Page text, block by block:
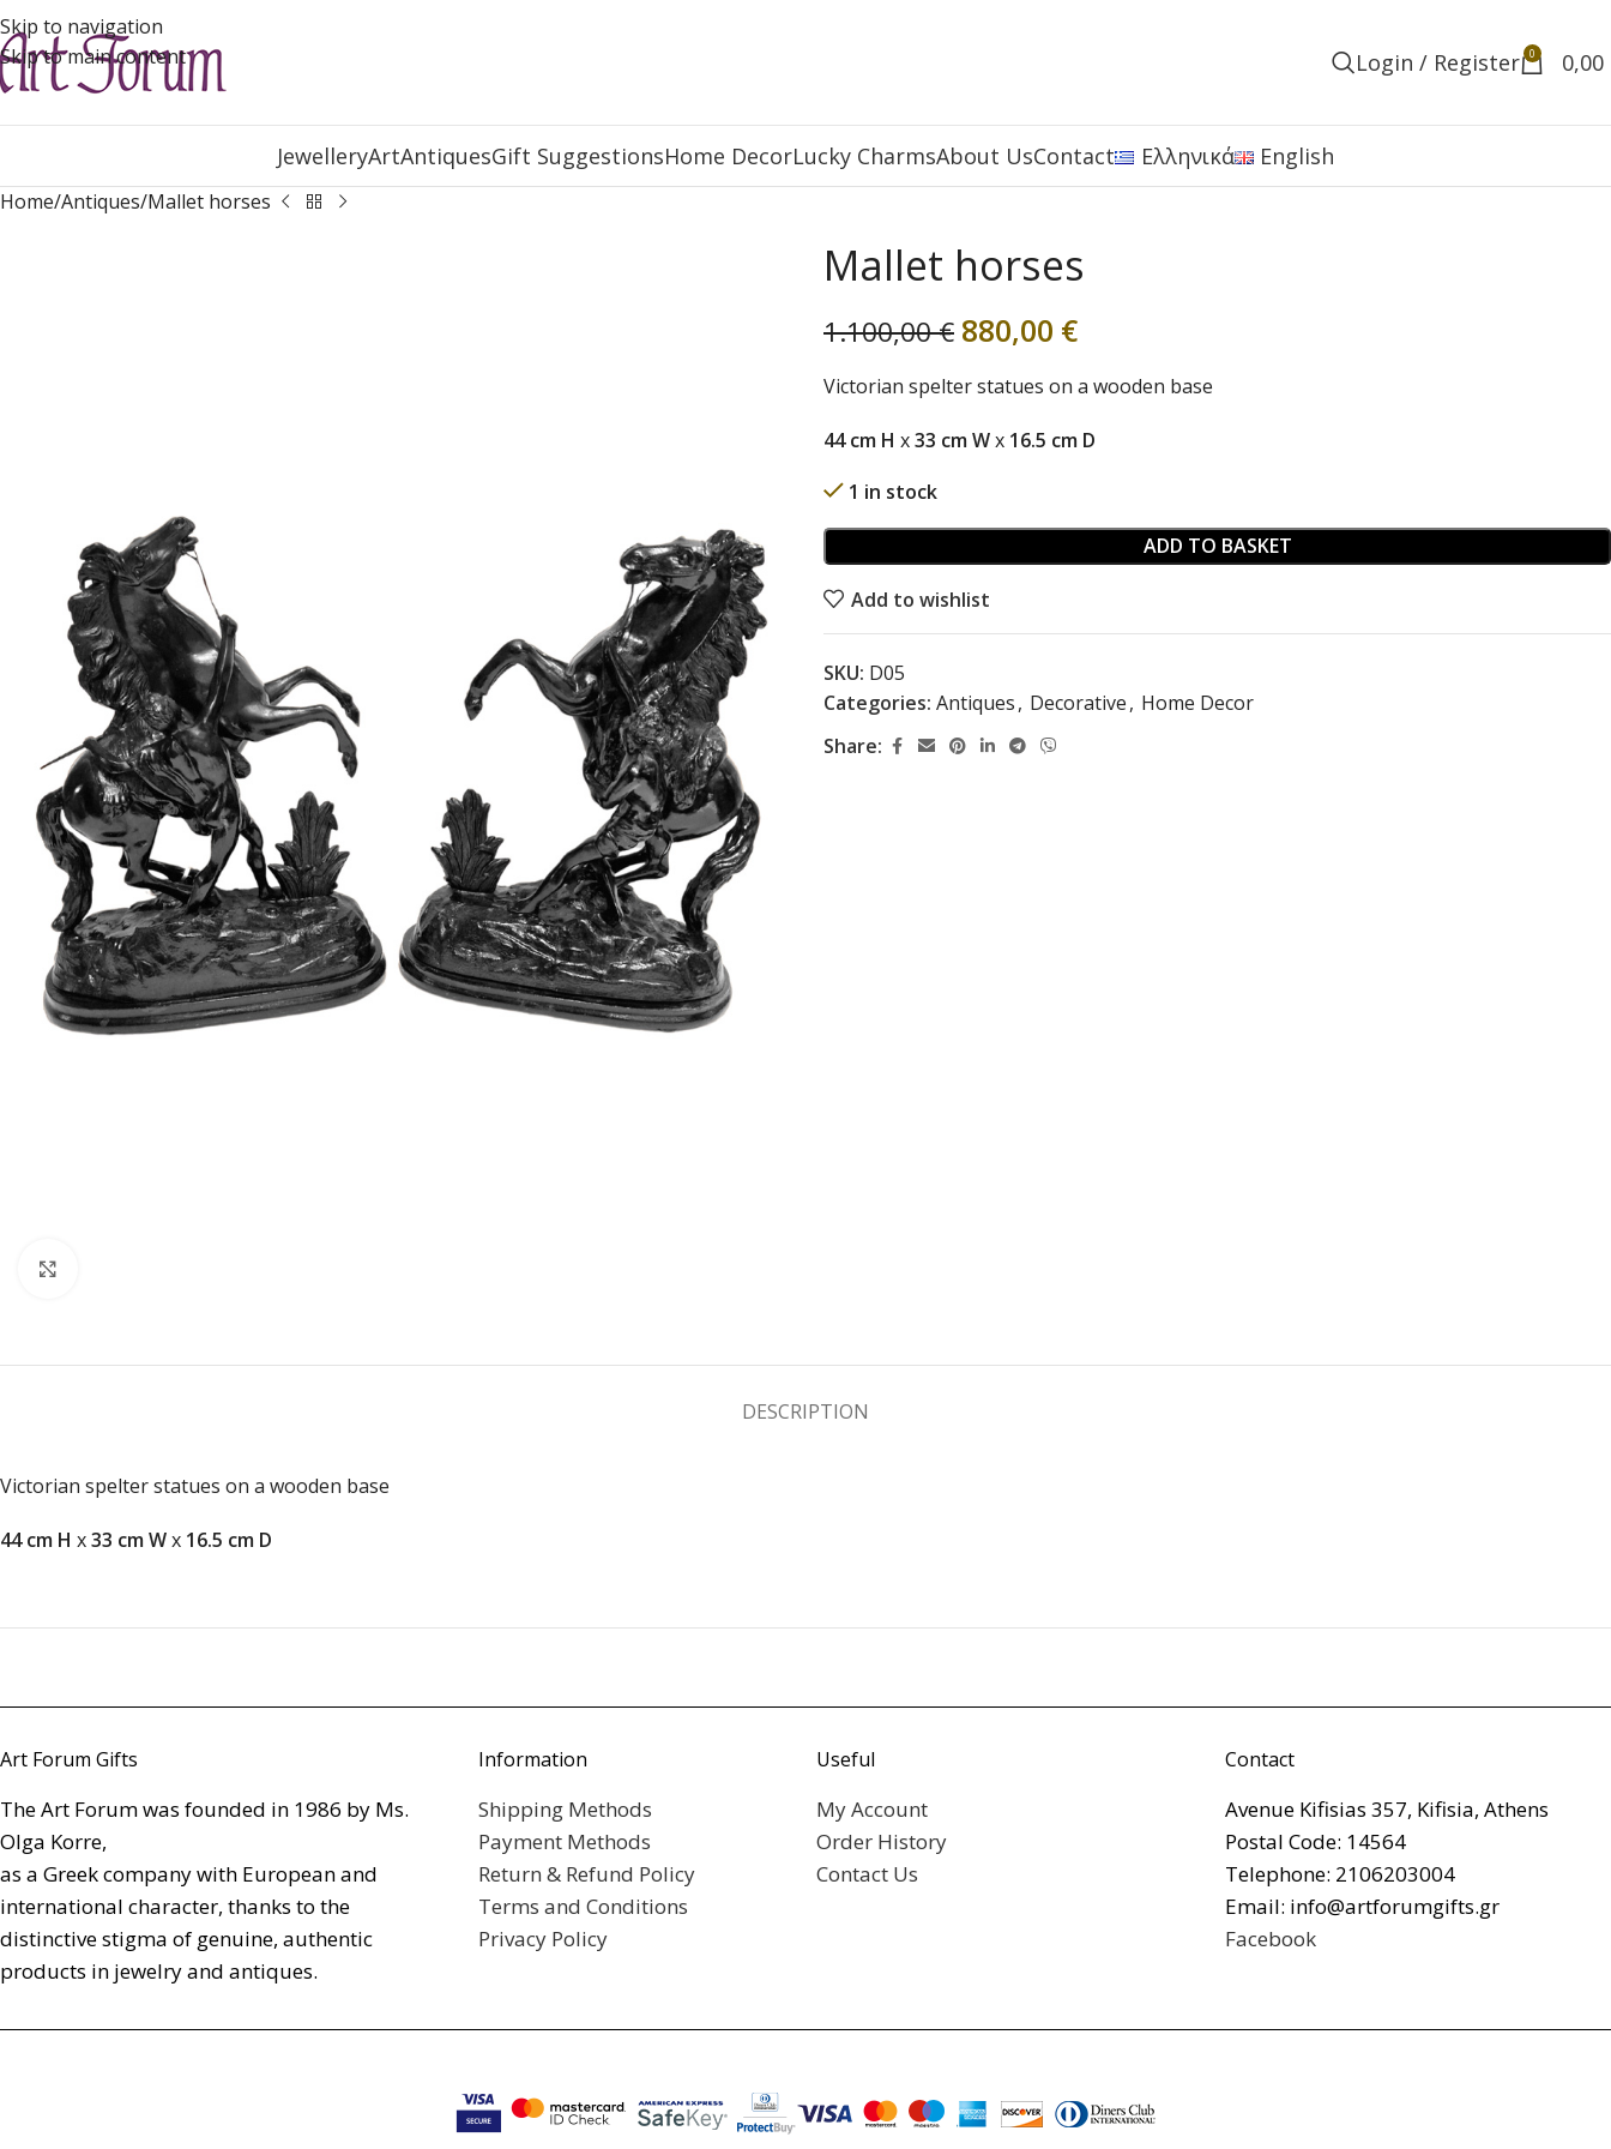
Skip to navigation
Skip to main content
Login / Register 0 0,00
JewelleryArtAntiquesGift SuggestionsHome DecorLucky CharmsAbout UsContact Ελληνικά English
Home Antiques Mallet horses
Mallet horses
1.100,00€ 880,00 €
Victorian spelter statues on a wooden base
44 cm H x33 cm Wx 16.5 cm D
1 in stock
ADD TO BASKET
Add to wishlist
SKU: D05
Categories: Antiques, Decorative, Home Decor
Share:
DESCRIPTION
Victorian spelter statues on a wooden base
44 cm H x33 cm Wx 16.5 cm D
Art Forum Gifts
The Art Forum was founded in 1986 by Ms.
Olga Korre,
as a Greek company with European and
international character, thanks to the
distinctive stigma of genuine, authentic
products in jewelry and antiques.
Information
Shipping Methods
Payment Methods
Return & Refund Policy
Terms and Conditions
Privacy Policy
Useful
My Account
Order History
Contact Us
Contact
Avenue Kifisias 357, Kifisia, Athens
Postal Code: 14564
Telephone: 2106203004
Email: info@artforumgifts.gr
Facebook